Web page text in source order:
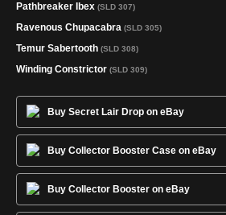
Pathbreaker Ibex (SLD 307)
Ravenous Chupacabra (SLD 305)
Temur Sabertooth (SLD 308)
Winding Constrictor (SLD 309)
Buy Secret Lair Drop on eBay
Buy Collector Booster Case on eBay
Buy Collector Booster on eBay